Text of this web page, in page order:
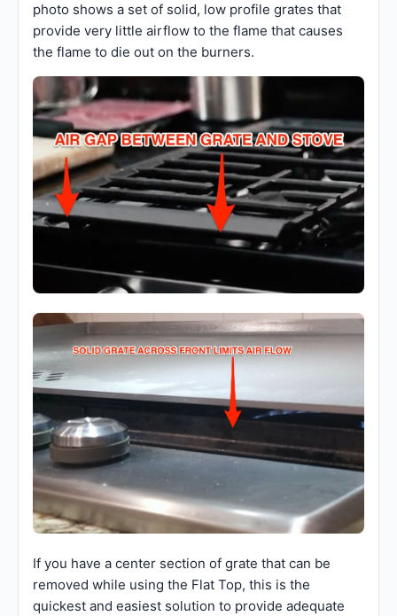
photo shows a set of solid, low profile grates that
provide very little airflow to the flame that causes
the flame to die out on the burners.
If you have a center section of grate that can be
removed while using the Flat Top, this is the
quickest and easiest solution to provide adequate